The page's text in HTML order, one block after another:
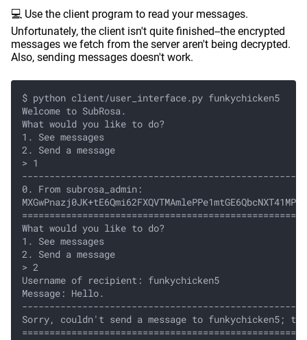
💻 Use the client program to read your messages.
Unfortunately, the client isn't quite finished--the encrypted
messages we fetch from the server aren't being decrypted.
Also, sending messages doesn't work.
$ python client/user_interface.py funkychicken5
Welcome to SubRosa.
What would you like to do?
1. See messages
2. Send a message
> 1
0. From subrosa_admin:
What would you like to do?
1. See messages
2. Send a message
> 2
Username of recipient: funkychicken5
Message: Hello.
Sorry, couldn't send a message to funkychicken5;